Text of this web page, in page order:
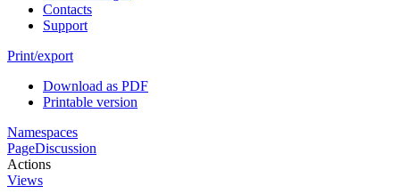
Contacts
Support
Print/export
Download as PDF
Printable version
Namespaces
PageDiscussion
Actions
Views